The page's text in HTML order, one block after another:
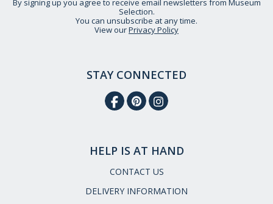
By signing up you agree to receive email newsletters from Museum
Selection.
You can unsubscribe at any time.
View ourPrivacy Policy
STAY CONNECTED
HELP IS AT HAND
CONTACT US
DELIVERY INFORMATION